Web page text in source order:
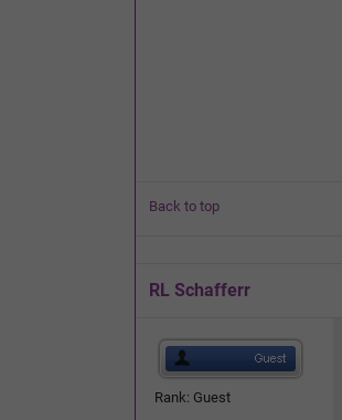
Back to top
RL Schafferr
Rank: Guest